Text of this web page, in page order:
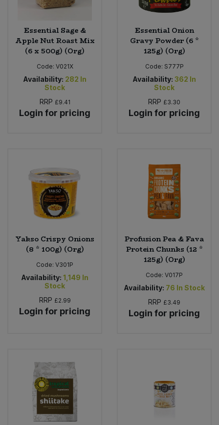
Essential Sage &
Apple Nut Roast Mix
(6 x 500g) (Org)
Code: V021X
Availability: 282 In
Stock
RRP £9.41
Login for pricing
Essential Onion
Gravy Powder (6 *
125g) (Org)
Code: S777P
Availability: 362 In
Stock
RRP £3.30
Login for pricing
Yakso Crispy Onions
(8 * 100g) (Org)
Code: V301P
Availability: 1,149 In
Stock
RRP £2.99
Login for pricing
Profusion Pea & Fava
Protein Chunks (12 *
125g) (Org)
Code: V017P
Availability: 76 In Stock
RRP £3.49
Login for pricing